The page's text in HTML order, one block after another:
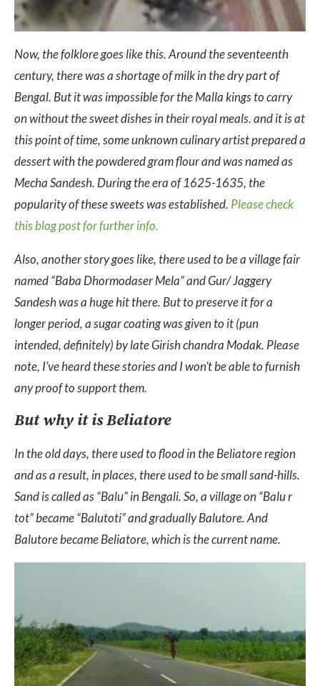
Now, the folklore goes like this. Around the seventeenth
century, there was a shortage of milk in the dry part of
Bengal. But it was impossible for the Malla kings to carry
on without the sweet dishes in their royal meals. and it is at
this point of time, some unknown culinary artist prepared a
dessert with the powdered gram flour and was named as
Mecha Sandesh. During the era of 1625-1635, the
popularity of these sweets was established. Please check
this blog post for further info.
Also, another story goes like, there used to be a village fair
named “Baba Dhormodaser Mela” and Gur/ Jaggery
Sandesh was a huge hit there. But to preserve it for a
longer period, a sugar coating was given to it (pun
intended, definitely) by late Girish chandra Modak. Please
note, I’ve heard these stories and I won’t be able to furnish
any proof to support them.
But why it is Beliatore
In the old days, there used to flood in the Beliatore region
and as a result, in places, there used to be small sand-hills.
Sand is called as “Balu” in Bengali. So, a village on “Balu r
tot” became “Balutoti” and gradually Balutore. And
Balutore became Beliatore, which is the current name.